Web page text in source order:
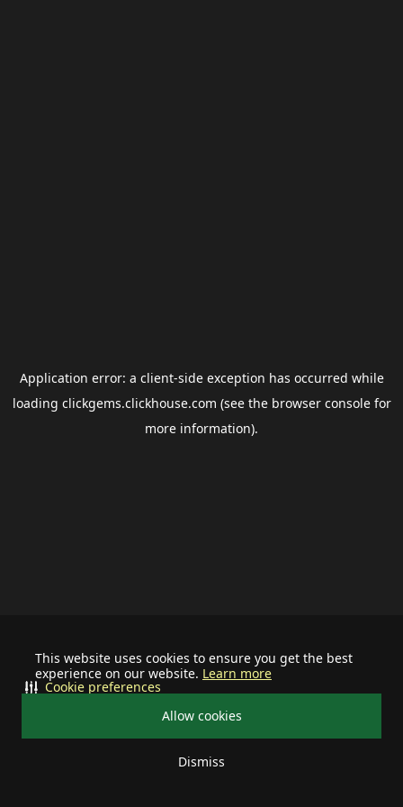
This website uses cookies to ensure you get the best
experience on our website. Learn more
Allow cookies
Dismiss
Cookie preferences
Application error: a client-side exception has occurred while
loading clickgems.clickhouse.com (see the browser consolefor
more information).